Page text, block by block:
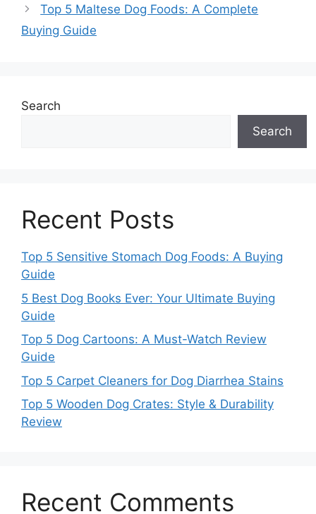
Top 5 Maltese Dog Foods: A Complete
Buying Guide
Search
Search
Recent Posts
Top 5 Sensitive Stomach Dog Foods: A Buying
Guide
5 Best Dog Books Ever: Your Ultimate Buying
Guide
Top 5 Dog Cartoons: A Must-Watch Review
Guide
Top 5 Carpet Cleaners for Dog Diarrhea Stains
Top 5 Wooden Dog Crates: Style & Durability
Review
Recent Comments